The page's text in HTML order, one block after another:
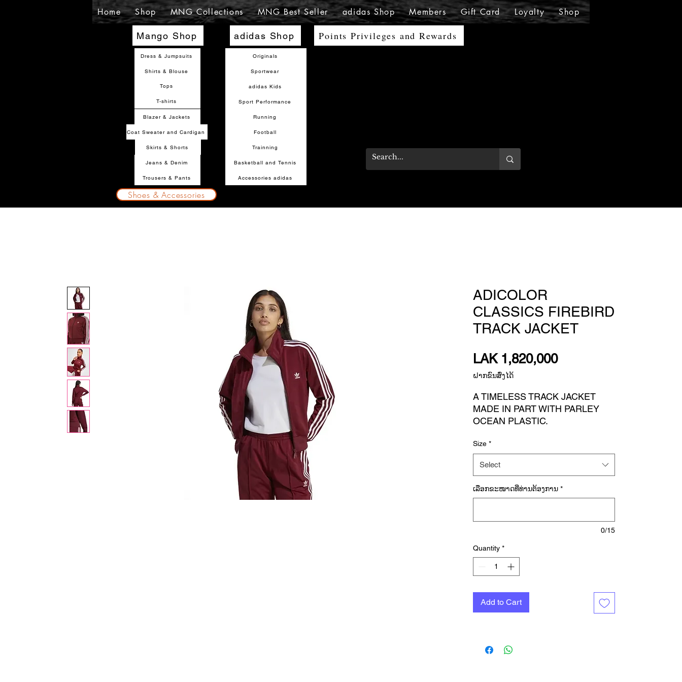
Home Shop MNG Collections MNG Best Seller adidas Shop Members Gift Card Loyalty Shop
Mango Shop
Dress & Jumpsuits
Tops
Shirts & Blouse
T-shirts
Blazer & Jackets
Coat Sweater and Cardigan
Skirts & Shorts
Jeans & Denim
Trousers & Pants
adidas Shop Points Privileges and Rewards
Originals
Sportwear
adidas Kids
Sport Performance
Running
Football
Trainning
Basketball and Tennis
Accessories adidas
Shoes & Accessories
ADICOLOR
CLASSICS FIREBIRD
TRACK JACKET
LAK 1,820,000Price
ຝາກຂົນສົ່ງໄດ້
A TIMELESS TRACK JACKET
MADE IN PART WITH PARLEY
OCEAN PLASTIC.
for today. This classic adidas track
jacket is made with the earth in
mind. Scan the QR code to trace
process, from beginning to end.
recycled tricot, a full zip and side
This garment is made with a yarn
which contains 50% Parley Ocean
Plastic — reimagined plastic
waste, intercepted on remote
islands, beaches, coastal
communities and shorelines,
least 70% recycled content in total.
Size *
Select
ເລືອກ​ຂະ​ໜາດ​ທີ່​ທ່ານ​ຕ້ອງ​ການ *
0/15
Quantity *
Add to Cart